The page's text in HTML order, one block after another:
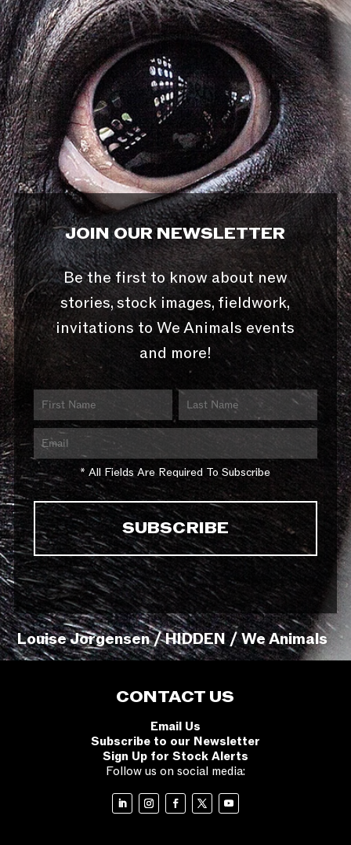
JOIN OUR NEWSLETTER
Be the first to know about new
stories, stock images, fieldwork,
invitations to We Animals events
and more!
* All Fields Are Required To Subscribe
Louise Jorgensen / HIDDEN / We Animals
CONTACT US
Email Us
Subscribe to our Newsletter
Sign Up for Stock Alerts
Follow us on social media: